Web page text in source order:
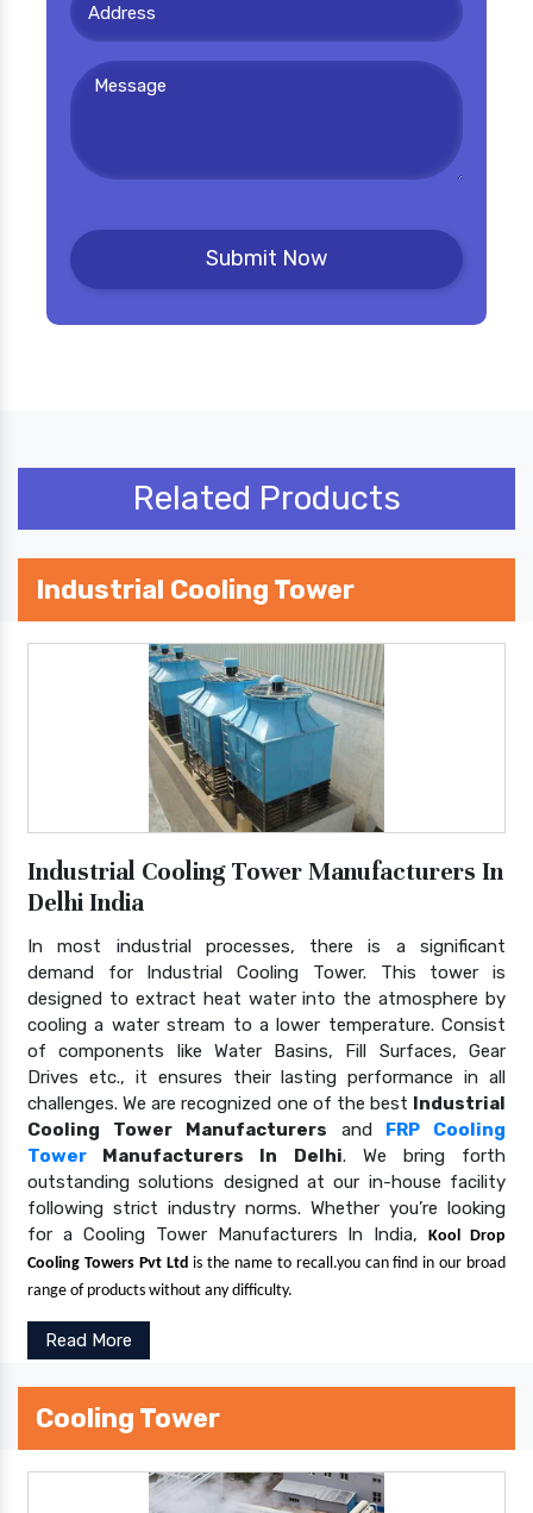
Related Products
Industrial Cooling Tower
Industrial Cooling Tower Manufacturers In
Delhi India
In most industrial processes, there is a significant
demand for Industrial Cooling Tower. This tower is
designed to extract heat water into the atmosphere by
cooling a water stream to a lower temperature. Consist
of components like Water Basins, Fill Surfaces, Gear
Drives etc., it ensures their lasting performance in all
challenges. We are recognized one of the best Industrial
Cooling Tower Manufacturers and
FRP Cooling
Tower Manufacturers In Delhi. We bring forth
outstanding solutions designed at our in-house facility
following strict industry norms. Whether you’re looking
for a Cooling Tower Manufacturers In India,Kool Drop
Cooling Towers Pvt Ltd is the name to recall.you can find in our broad
range of products without any difficulty.
Read More
Cooling Tower